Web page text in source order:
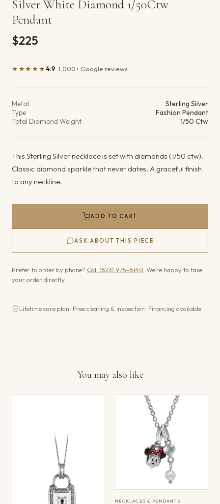
Silver White Diamond 1/50Ctw
Pendant
$225
★★★★★4.9· 1,000+ Google reviews
Metal
Sterling Silver
Type
Fashion Pendant
Total Diamond Weight
1/50 Ctw
This Sterling Silver necklace is set with diamonds (1/50 ctw).
Classic diamond sparkle that never dates. A graceful finish
to any neckline.
ADD TO CART
ASK ABOUT THIS PIECE
Prefer to order by phone? Call (623) 975-6140 . We’re happy to take
your order directly.
Lifetime care plan · Free cleaning & inspection · Financing available
You may also like
NECKLACES & PENDANTS